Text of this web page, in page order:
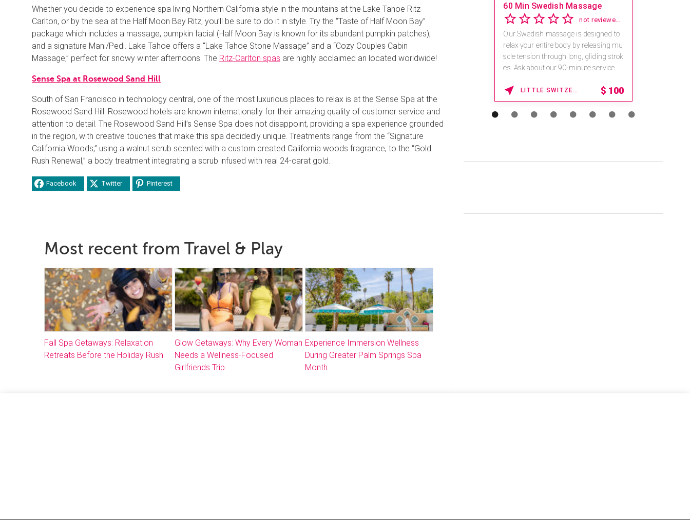
Whether you decide to experience spa living Northern California style in the mountains at the Lake Tahoe Ritz
Carlton, or by the sea at the Half Moon Bay Ritz, you’ll be sure to do it in style. Try the “Taste of Half Moon Bay”
package which includes a massage, pumpkin facial (Half Moon Bay is known for its abundant pumpkin patches),
and a signature Mani/Pedi. Lake Tahoe offers a “Lake Tahoe Stone Massage” and a “Cozy Couples Cabin
Massage,” perfect for snowy winter afternoons. The Ritz-Carlton spas are highly acclaimed an located worldwide!
Sense Spa at Rosewood Sand Hill
South of San Francisco in technology central, one of the most luxurious places to relax is at the Sense Spa at the
Rosewood Sand Hill. Rosewood hotels are known internationally for their amazing quality of customer service and
attention to detail. The Rosewood Sand Hill’s Sense Spa does not disappoint, providing a spa experience grounded
in the region, with creative touches that make this spa decidedly unique. Treatments range from the “Signature
California Woods,” using a walnut scrub scented with a custom created California woods fragrance, to the “Gold
Rush Renewal,” a body treatment integrating a scrub infused with real 24-carat gold.
Facebook Twitter Pinterest
Most recent from Travel & Play
Fall Spa Getaways: Relaxation
Retreats Before the Holiday Rush
Glow Getaways: Why Every Woman
Needs a Wellness-Focused
Girlfriends Trip
Experience Immersion Wellness
During Greater Palm Springs Spa
Month
60 Min Swedish Massage
not reviewed yet
Our Swedish massage is designed to
relax your entire body by releasing mu
scle tension through long, gliding strok
es. Ask about our 90-minute service.
LITTLE SWITZERLAND , NORTH CAROLINA 100